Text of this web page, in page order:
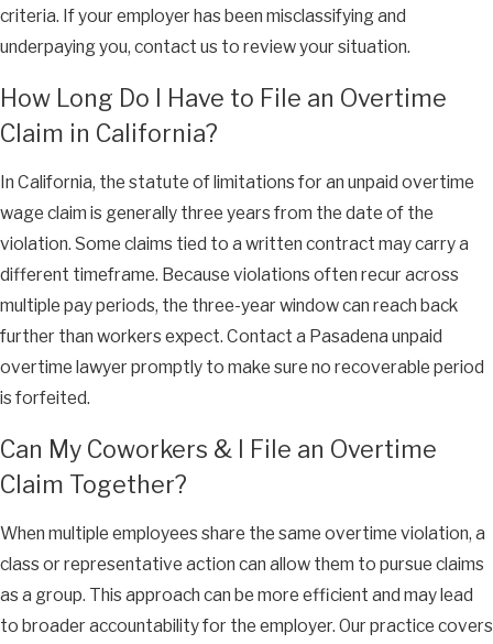
criteria. If your employer has been misclassifying and
underpaying you, contact us to review your situation.
How Long Do I Have to File an Overtime
Claim in California?
In California, the statute of limitations for an unpaid overtime
wage claim is generally three years from the date of the
violation. Some claims tied to a written contract may carry a
different timeframe. Because violations often recur across
multiple pay periods, the three-year window can reach back
further than workers expect. Contact a Pasadena unpaid
overtime lawyer promptly to make sure no recoverable period
is forfeited.
Can My Coworkers & I File an Overtime
Claim Together?
When multiple employees share the same overtime violation, a
class or representative action can allow them to pursue claims
as a group. This approach can be more efficient and may lead
to broader accountability for the employer. Our practice covers